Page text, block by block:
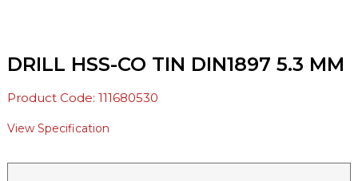
DRILL HSS-CO TIN DIN1897 5.3 MM
Product Code: 111680530
View Specification